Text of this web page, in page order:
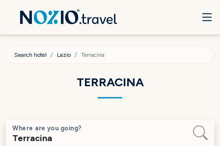
Search hotel Lazio Terracina
TERRACINA
Where are you going?